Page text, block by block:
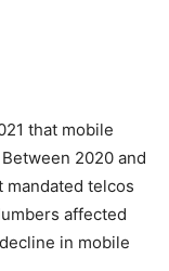
that mobile
2020 and
mandated telcos
affected
in mobile